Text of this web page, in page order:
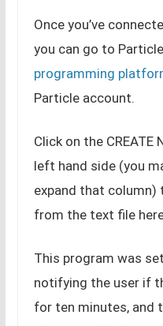
Once you’ve
you can go to
programming
Particle account.
Click on the CREATE
left hand side (you
expand that column)
from the text file
This program was
notifying the user if
for ten minutes, and